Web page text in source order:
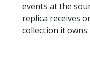
events at the
replica receives
collection it owns.